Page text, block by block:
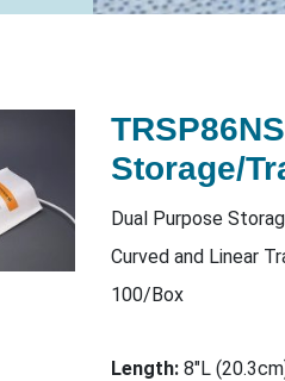
Storage/
Dual Purpose
Curved and Linear
100/Box
Length:8"L